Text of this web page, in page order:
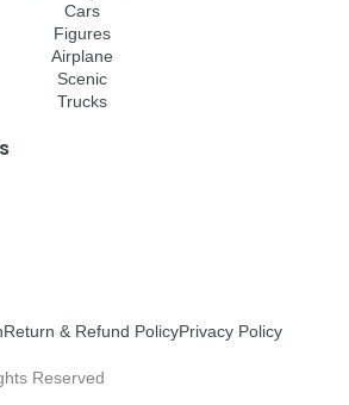
Cars
Figures
Airplane
Scenic
Trucks
Return & Refund PolicyPrivacy Policy
Reserved